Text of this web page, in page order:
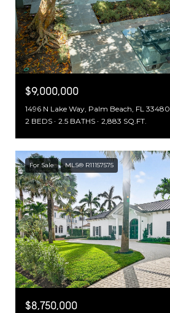
$9,000,000
1496 N Lake Way, Palm Beach, FL 33480
2 BEDS
2.5 BATHS 2,883 SQ.FT.
For Sale MLS® R11157575
$8,750,000